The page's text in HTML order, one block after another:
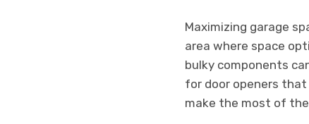
Maximizing garage
area where space
bulky components
for door openers
make the most of